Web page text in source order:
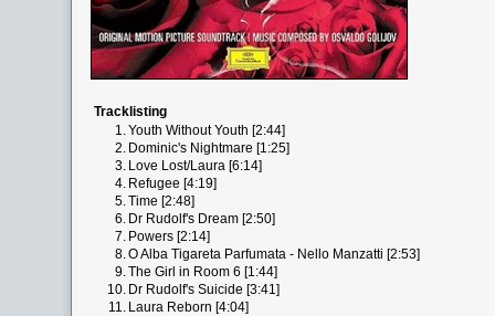
Tracklisting
1.Youth Without Youth [2:44]
2. Dominic's Nightmare [1:25]
3. Love Lost/Laura [6:14]
4. Refugee [4:19]
5.Time [2:48]
6. Dr Rudolf's Dream [2:50]
7. Powers [2:14]
8.O Alba Tigareta Parfumata - Nello Manzatti [2:53]
9.The Girl in Room 6 [1:44]
10. Dr Rudolf's Suicide [3:41]
11. Laura Reborn [4:04]